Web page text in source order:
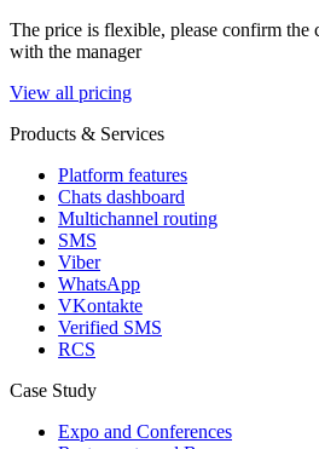
The price is flexible, please confirm the
with the manager
View all pricing
Products & Services
Platform features
Chats dashboard
Multichannel routing
SMS
Viber
WhatsApp
VKontakte
Verified SMS
RCS
Case Study
Expo and Conferences